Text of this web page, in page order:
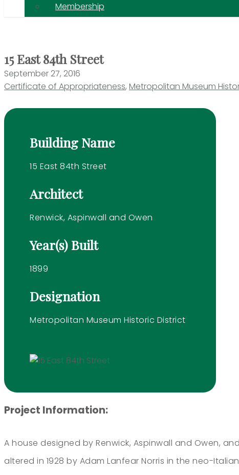
Membership
15 East 84th Street
September 27, 2016
Certificate of Appropriateness, Metropolitan Museum
Building Name
15 East 84th Street
Architect
Renwick, Aspinwall and Owen
Year(s) Built
1899
Designation
Metropolitan Museum Historic District
Project Information:
A house designed by Renwick, Aspinwall and Owen,
altered in 1928 by Adam Lanfear Norris in the neo-